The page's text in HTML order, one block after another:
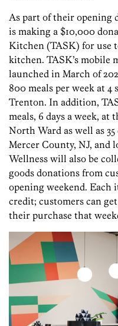
As part of their opening
is making a $10,000
Kitchen (TASK) for use
kitchen. TASK’s mobile
launched in March of
800 meals per week at
Trenton. In addition,
meals, 6 days a week,
North Ward as well as
Mercer County, NJ, and
Wellness will also be
goods donations from
opening weekend. Each
credit; customers can
their purchase that